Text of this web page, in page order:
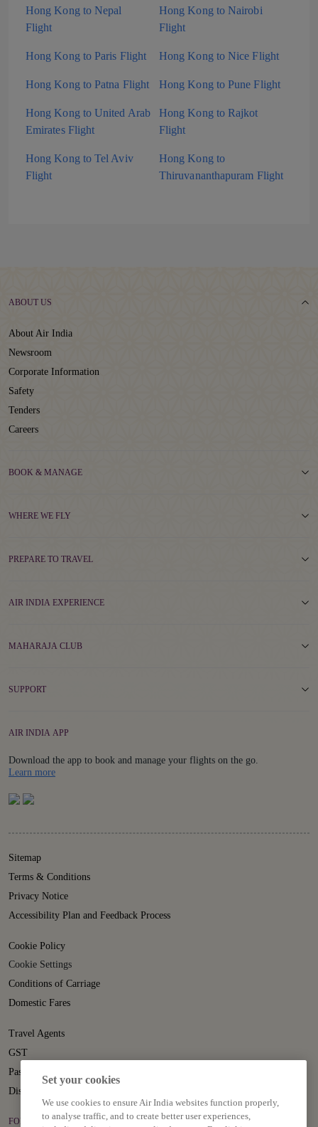
Hong Kong to Nepal
Flight
Hong Kong to Nairobi
Flight
Hong Kong to Paris Flight Hong Kong to Nice Flight
Hong Kong to Patna Flight Hong Kong to Pune Flight
Hong Kong to United Arab
Emirates Flight
Hong Kong to Rajkot
Flight
Hong Kong to Tel Aviv
Flight
Hong Kong to
Thiruvananthapuram Flight
ABOUT US
About Air India
Newsroom
Corporate Information
Safety
Tenders
Careers
BOOK & MANAGE
WHERE WE FLY
PREPARE TO TRAVEL
AIR INDIA EXPERIENCE
MAHARAJA CLUB
SUPPORT
AIR INDIA APP
Download the app to book and manage your flights on the go.
Learn moreDetails
Sitemap
Terms & Conditions
Privacy Notice
Accessibility Plan and Feedback Process
Cookie Policy
Cookie Settings
Conditions of Carriage
Domestic Fares
Travel Agents
GST
Passenger Rights
Disruption Statement
FOLLOW US ON
Set your cookies
We use cookies to ensure Air India websites function properly,
to analyse traffic, and to create better user experiences,